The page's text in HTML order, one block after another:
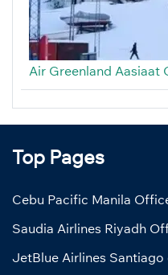
Air Greenland Aasiaat
Top Pages
Cebu Pacific Manila
Saudia Airlines Riyadh
JetBlue Airlines